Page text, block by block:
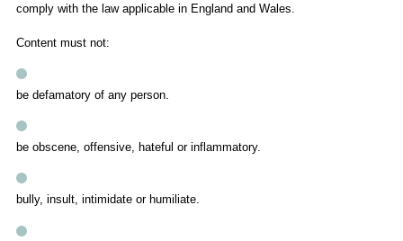
comply with the law applicable in England and Wales.
Content must not:
be defamatory of any person.
be obscene, offensive, hateful or inflammatory.
bully, insult, intimidate or humiliate.